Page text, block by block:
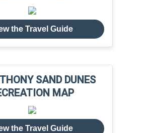
the Travel Guide
SAND DUNES
MAP
the Travel Guide